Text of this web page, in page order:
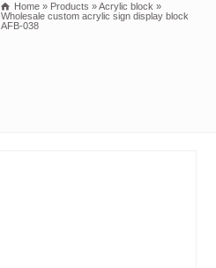
Home » Products »Acrylic block »
Wholesale custom acrylic sign display block
AFB-038